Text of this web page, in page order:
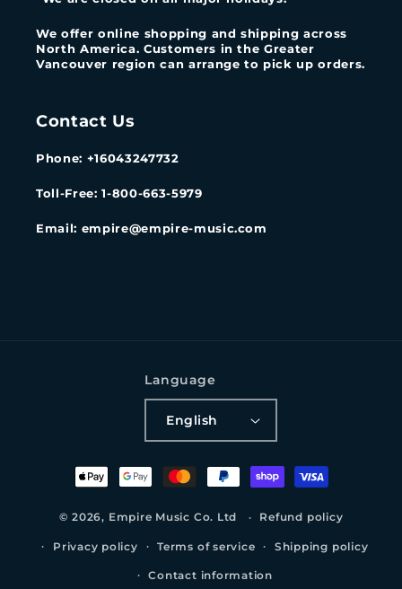
We offer online shopping and shipping across
North America. Customers in the Greater
Vancouver region can arrange to pick up orders.
Contact Us
Phone: +16043247732
Toll-Free: 1-800-663-5979
Email: empire@empire-music.com
Language
English
Payment
methods
© 2026, Empire Music Co. Ltd Refund policy
Privacy policy Terms of service Shipping policy
Contact information